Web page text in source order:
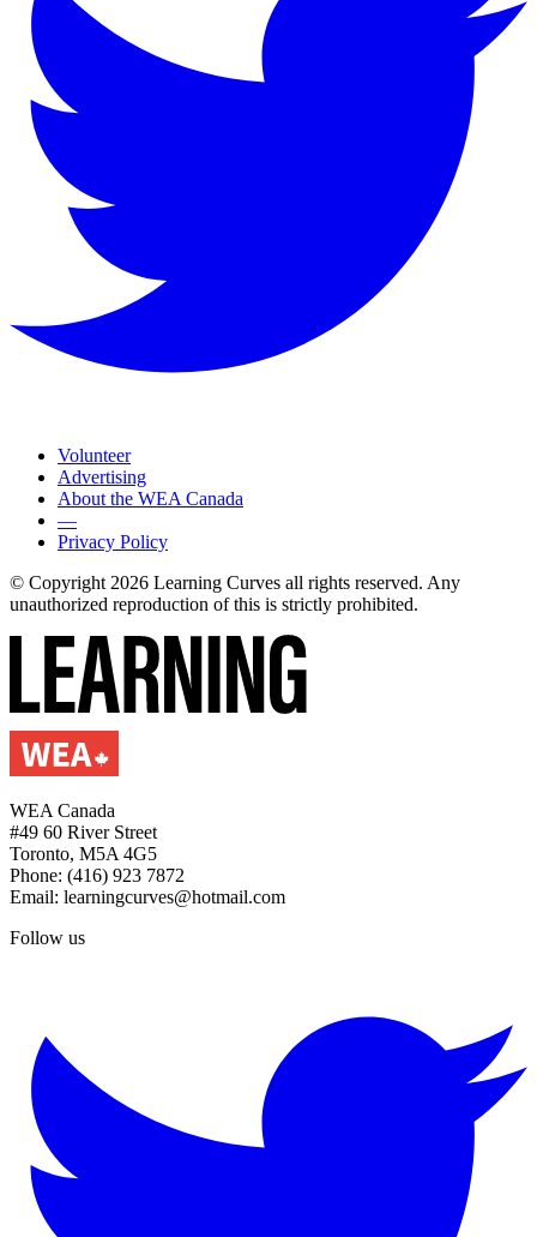
Volunteer
Advertising
About the WEA Canada
—
Privacy Policy
© Copyright 2026 Learning Curves all rights reserved. Any
unauthorized reproduction of this is strictly prohibited.
WEA Canada
#49 60 River Street
Toronto, M5A 4G5
Phone: (416) 923 7872
Email: learningcurves@hotmail.com
Follow us